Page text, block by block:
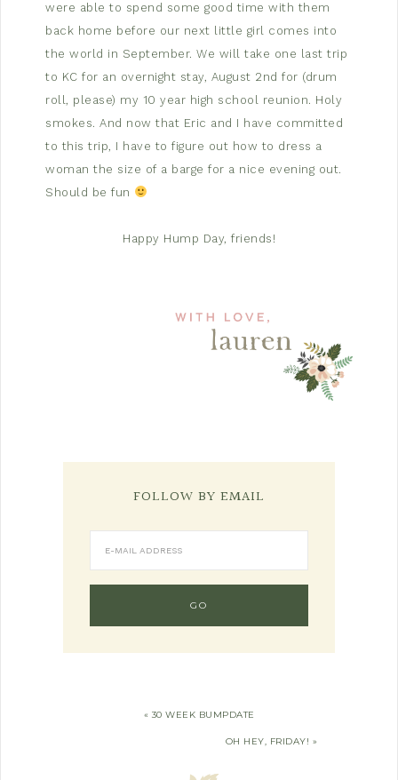
were able to spend some good time with them
back home before our next little girl comes into
the world in September. We will take one last trip
to KC for an overnight stay, August 2nd for (drum
roll, please) my 10 year high school reunion. Holy
smokes. And now that Eric and I have committed
to this trip, I have to figure out how to dress a
woman the size of a barge for a nice evening out.
Should be fun
Happy Hump Day, friends!
FOLLOW BY EMAIL
« 30 WEEK BUMPDATE
OH HEY, FRIDAY! »